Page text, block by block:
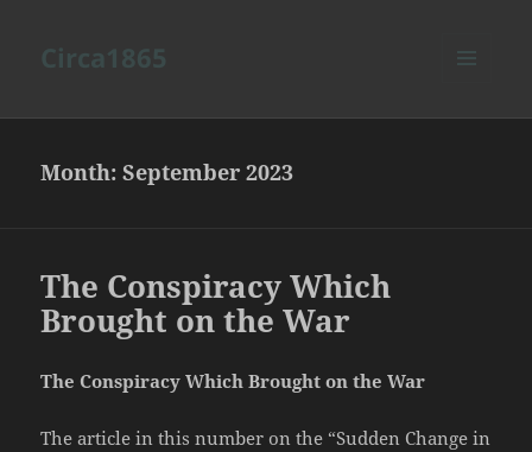
Month:September 2023
The Conspiracy Which
Brought on the War
The Conspiracy Which Brought on the War
The article in this number on the “Sudden Change in